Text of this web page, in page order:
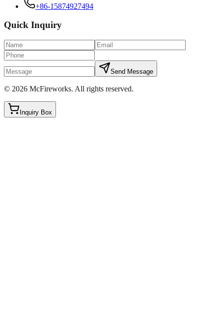
+86-15874927494
Quick Inquiry
Send Message
© 2026 McFireworks. All rights reserved.
Inquiry Box